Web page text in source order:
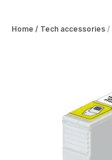
Home / Tech accessories /